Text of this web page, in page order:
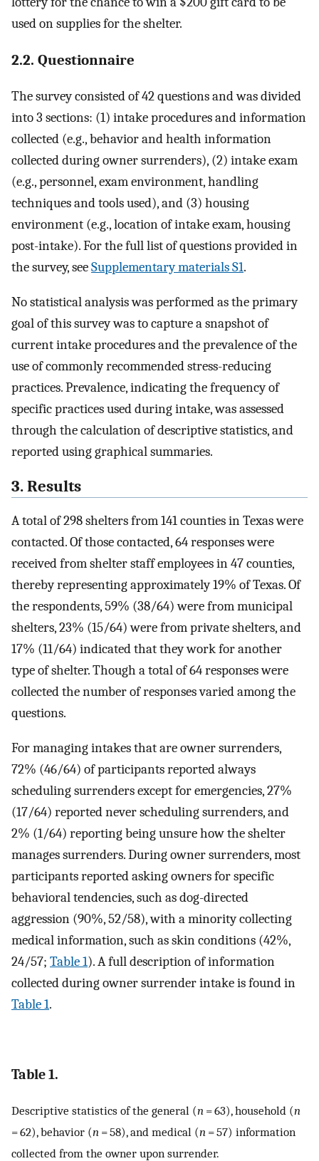
used on supplies for the shelter.
2.2. Questionnaire
The survey consisted of 42 questions and was divided
into 3 sections: (1) intake procedures and information
collected (e.g., behavior and health information
collected during owner surrenders), (2) intake exam
(e.g., personnel, exam environment, handling
techniques and tools used), and (3) housing
environment (e.g., location of intake exam, housing
post-intake). For the full list of questions provided in
the survey, seeSupplementary materials S1.
No statistical analysis was performed as the primary
goal of this survey was to capture a snapshot of
current intake procedures and the prevalence of the
use of commonly recommended stress-reducing
practices. Prevalence, indicating the frequency of
specific practices used during intake, was assessed
through the calculation of descriptive statistics, and
reported using graphical summaries.
3. Results
A total of 298 shelters from 141 counties in Texas were
contacted. Of those contacted, 64 responses were
received from shelter staff employees in 47 counties,
thereby representing approximately 19% of Texas. Of
the respondents, 59% (38/64) were from municipal
shelters, 23% (15/64) were from private shelters, and
17% (11/64) indicated that they work for another
type of shelter. Though a total of 64 responses were
collected the number of responses varied among the
questions.
For managing intakes that are owner surrenders,
72% (46/64) of participants reported always
scheduling surrenders except for emergencies, 27%
(17/64) reported never scheduling surrenders, and
2% (1/64) reporting being unsure how the shelter
manages surrenders. During owner surrenders, most
participants reported asking owners for specific
behavioral tendencies, such as dog-directed
aggression (90%, 52/58), with a minority collecting
medical information, such as skin conditions (42%,
24/57; Table 1). A full description of information
collected during owner surrender intake is found in
Table 1.
Table 1.
Descriptive statistics of the general (n = 63), household (n
= 62), behavior (n = 58), and medical (n = 57) information
collected from the owner upon surrender.